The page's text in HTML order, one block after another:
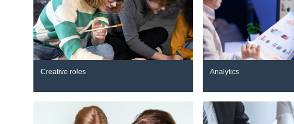
Creative roles Analytics